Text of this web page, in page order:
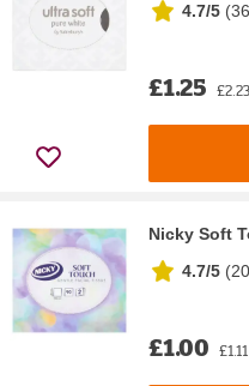
4.7/5 (36
£1.25
Nicky Soft
4.7/5 (20
£1.00